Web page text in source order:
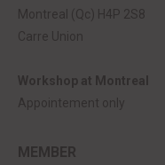
Montreal (Qc) H4P 2S8
Carre Union
Workshop at Montreal
Appointement only
MEMBER